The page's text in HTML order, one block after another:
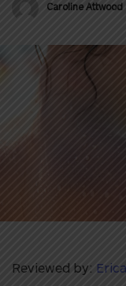
Caroline Attwood
Reviewed by: